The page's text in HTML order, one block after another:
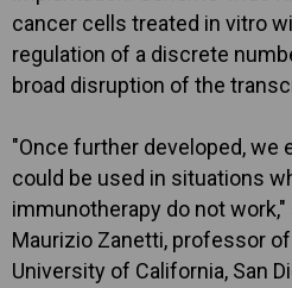
cancer cells treated in vitro
regulation of a discrete
broad disruption of the
"Once further developed, we
could be used in situations
immunotherapy do not work,"
Maurizio Zanetti, professor
University of California, San